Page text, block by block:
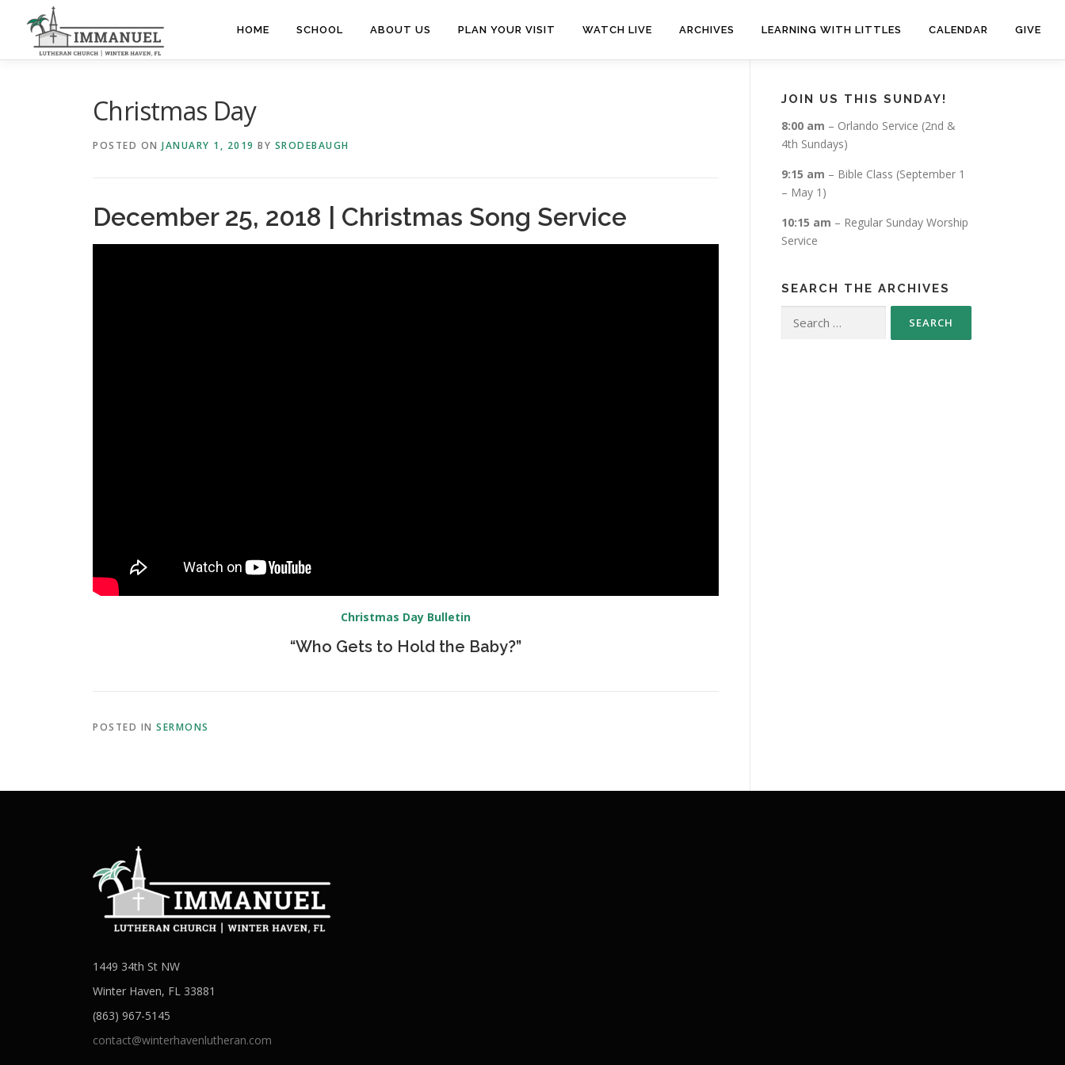
content
HOME SCHOOL ABOUT US PLAN YOUR VISIT WATCH LIVE ARCHIVES LEARNING WITH LITTLES CALENDAR GIVE
Christmas Day
POSTED ON JANUARY 1, 2019 BY SRODEBAUGH
December 25, 2018 | Christmas Song Service
Christmas Day Bulletin
“Who Gets to Hold the Baby?”
POSTED IN SERMONS
JOIN US THIS SUNDAY!
8:00 am – Orlando Service (2nd &
4th Sundays)
9:15 am – Bible Class (September 1
– May 1)
10:15 am – Regular Sunday Worship
Service
SEARCH THE ARCHIVES
for:
1449 34th St NW
Winter Haven, FL 33881
(863) 967-5145
contact@winterhavenlutheran.com